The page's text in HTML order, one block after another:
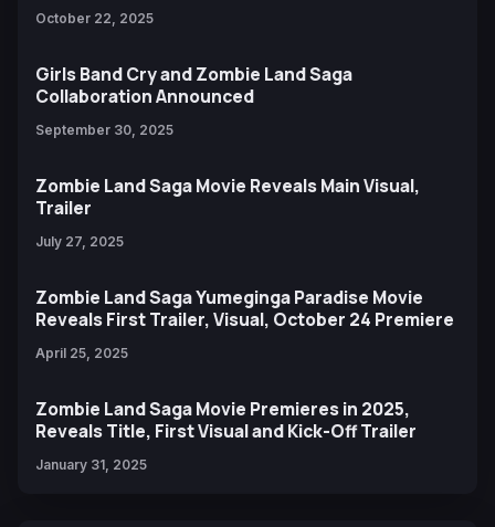
October 22, 2025
Girls Band Cry and Zombie Land Saga
Collaboration Announced
September 30, 2025
Zombie Land Saga Movie Reveals Main Visual,
Trailer
July 27, 2025
Zombie Land Saga Yumeginga Paradise Movie
Reveals First Trailer, Visual, October 24 Premiere
April 25, 2025
Zombie Land Saga Movie Premieres in 2025,
Reveals Title, First Visual and Kick-Off Trailer
January 31, 2025